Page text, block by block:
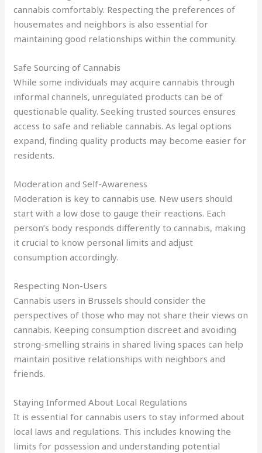
cannabis comfortably. Respecting the preferences of
housemates and neighbors is also essential for
maintaining good relationships within the community.
Safe Sourcing of Cannabis
While some individuals may acquire cannabis through
informal channels, unregulated products can be of
questionable quality. Seeking trusted sources ensures
access to safe and reliable cannabis. As legal options
expand, finding quality products may become easier for
residents.
Moderation and Self-Awareness
Moderation is key to cannabis use. New users should
start with a low dose to gauge their reactions. Each
person’s body responds differently to cannabis, making
it crucial to know personal limits and adjust
consumption accordingly.
Respecting Non-Users
Cannabis users in Brussels should consider the
perspectives of those who may not share their views on
cannabis. Keeping consumption discreet and avoiding
strong-smelling strains in shared living spaces can help
maintain positive relationships with neighbors and
friends.
Staying Informed About Local Regulations
It is essential for cannabis users to stay informed about
local laws and regulations. This includes knowing the
limits for possession and understanding potential